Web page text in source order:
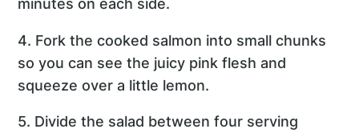
minutes on each side.
4. Fork the cooked salmon into small chunks
so you can see the juicy pink flesh and
squeeze over a little lemon.
5. Divide the salad between four serving